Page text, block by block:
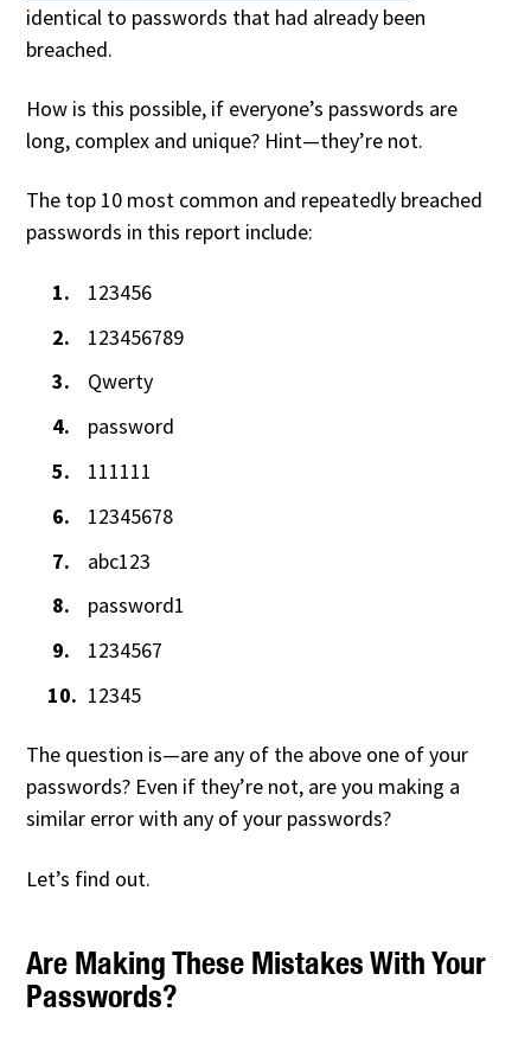
identical to passwords that had already been
breached.
How is this possible, if everyone’s passwords are
long, complex and unique? Hint—they’re not.
The top 10 most common and repeatedly breached
passwords in this report include:
123456
123456789
Qwerty
password
111111
12345678
abc123
password1
1234567
12345
The question is—are any of the above one of your
passwords? Even if they’re not, are you making a
similar error with any of your passwords?
Let’s find out.
Are Making These Mistakes With Your
Passwords?